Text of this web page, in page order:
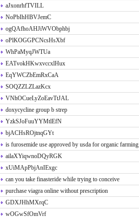
aJxonrhfTVILL
NoPbIhHBVJemC
ogQAfhoAHJiWVObphbj
oPlKOGGPCNcsHsXbf
WhPaMyqJWTUa
EATvokHKwxvccxlHux
EqYWCZbEmRxCaA
SOQZZLZLazKcx
VNhOCueLyZoEavTtJAL
doxycycline group b strep
YzkSJoFuuYYMtlEfN
bjACHsROjtnqGYt
is furosemide use approved by usda for organic farming
ailaXYiqwnoDQyRGK
xUiMApPbjAnIExgc
can you take finasteride while trying to conceive
purchase viagra online without prescription
GDXJHhMXrqC
wOGwSfOmVrf